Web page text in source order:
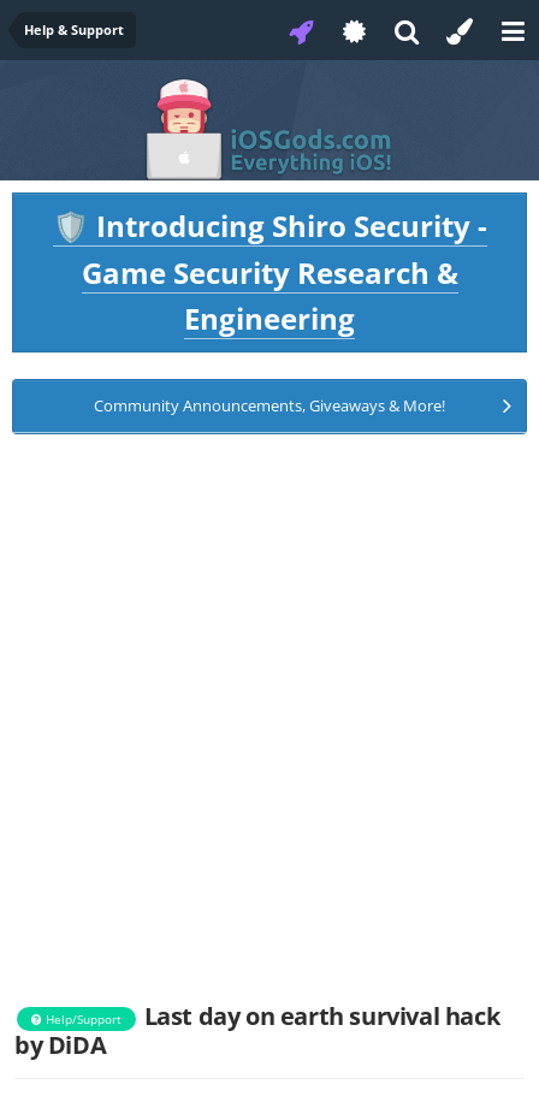
Help & Support
🛡️ Introducing Shiro Security -
Game Security Research &
Engineering
Community Announcements, Giveaways & More!
Help/Support
Last day on earth survival hack
by DiDA